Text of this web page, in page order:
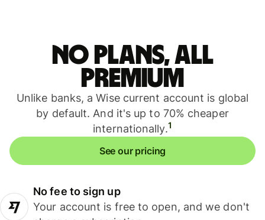
No plans, all
premium
Unlike banks, a Wise current account is global
by default. And it's up to 70% cheaper
internationally.1
See our pricing
No fee to sign up
Your account is free to open, and we don't